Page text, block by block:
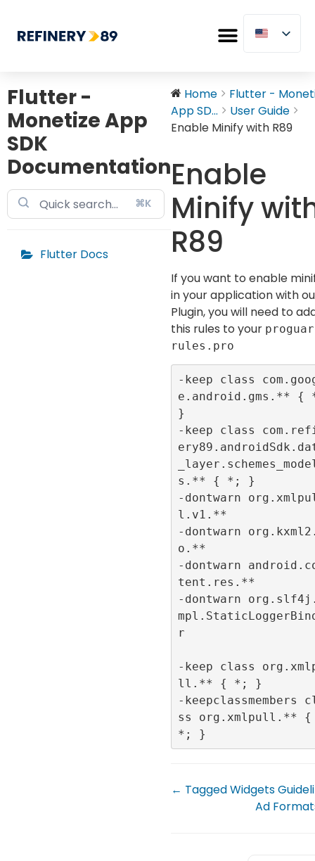
Flutter -
Monetize App
SDK
Documentation
⌘K
Flutter Docs
Home
Flutter -
App SD...
User Guide
Enable Minify with R89
Enable
Minify
R89
If you want to enable
in your application with
Plugin, you will need to
this rules to your
rules.pro
-keep class
e.android.gms.** {
}
-keep class
s.** { *; }
-dontwarn
l.v1.**
-dontwarn
o.**
-dontwarn
tent.res.**
-dontwarn
r
-keep class
ll.** { *; }
-keepclassmembers
ss org.xmlpull.** {
← Tagged Widgets
Ad